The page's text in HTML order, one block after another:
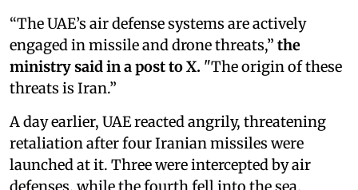
“The UAE’s air defense systems are actively
engaged in missile and drone threats,” the
ministry said in a post to X. "The origin of these
threats is Iran.”
A day earlier, UAE reacted angrily, threatening
retaliation after four Iranian missiles were
launched at it. Three were intercepted by air
defenses, while the fourth fell into the sea.